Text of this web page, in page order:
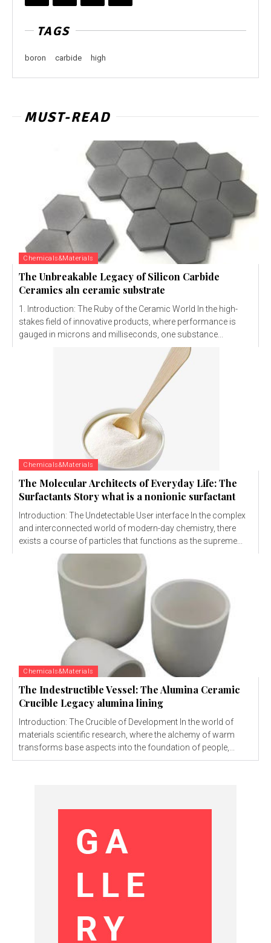
TAGS
boron carbide high
MUST-READ
Chemicals&Materials
The Unbreakable Legacy of Silicon Carbide
Ceramics aln ceramic substrate
1. Introduction: The Ruby of the Ceramic World In the high-
stakes field of innovative products, where performance is
gauged in microns and milliseconds, one substance...
Chemicals&Materials
The Molecular Architects of Everyday Life: The
Surfactants Story what is a nonionic surfactant
Introduction: The Undetectable User interface In the complex
and interconnected world of modern-day chemistry, there
exists a course of particles that functions as the supreme...
Chemicals&Materials
The Indestructible Vessel: The Alumina Ceramic
Crucible Legacy alumina lining
Introduction: The Crucible of Development In the world of
materials scientific research, where the alchemy of warm
transforms base aspects into the foundation of people,...